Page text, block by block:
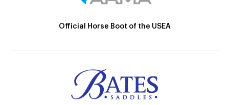
Official Horse Boot of the USEA